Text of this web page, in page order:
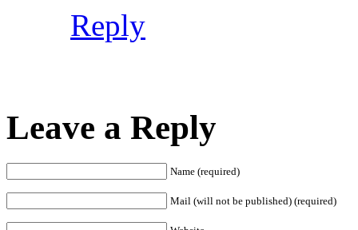
Reply
Leave a Reply
Name (required)
Mail (will not be published) (required)